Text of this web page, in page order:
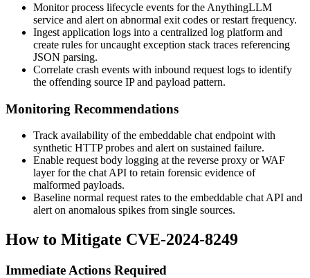
Monitor process lifecycle events for the AnythingLLM
service and alert on abnormal exit codes or restart frequency.
Ingest application logs into a centralized log platform and
create rules for uncaught exception stack traces referencing
JSON parsing.
Correlate crash events with inbound request logs to identify
the offending source IP and payload pattern.
Monitoring Recommendations
Track availability of the embeddable chat endpoint with
synthetic HTTP probes and alert on sustained failure.
Enable request body logging at the reverse proxy or WAF
layer for the chat API to retain forensic evidence of
malformed payloads.
Baseline normal request rates to the embeddable chat API and
alert on anomalous spikes from single sources.
How to Mitigate CVE-2024-8249
Immediate Actions Required